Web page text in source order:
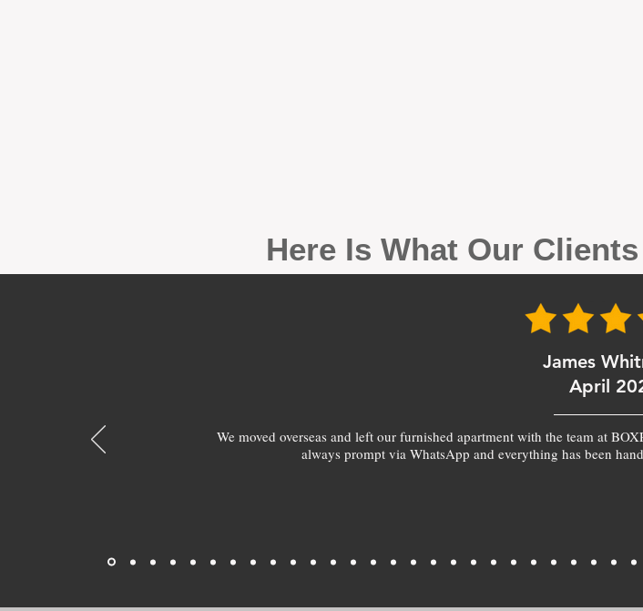
Here Is What Our
James
April
We moved overseas and left our furnished apartment with the team at
always prompt via WhatsApp and everything has been